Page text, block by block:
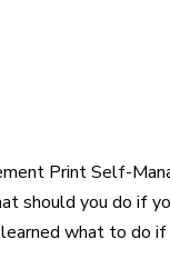
Print Self-
should you do if
what to do if